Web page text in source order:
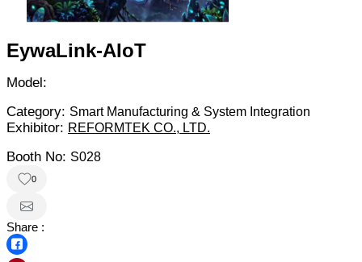
EywaLink-AIoT
Model:
Category: Smart Manufacturing & System Integration
Exhibitor: REFORMTEK CO., LTD.
Booth No: S028
0
Share :